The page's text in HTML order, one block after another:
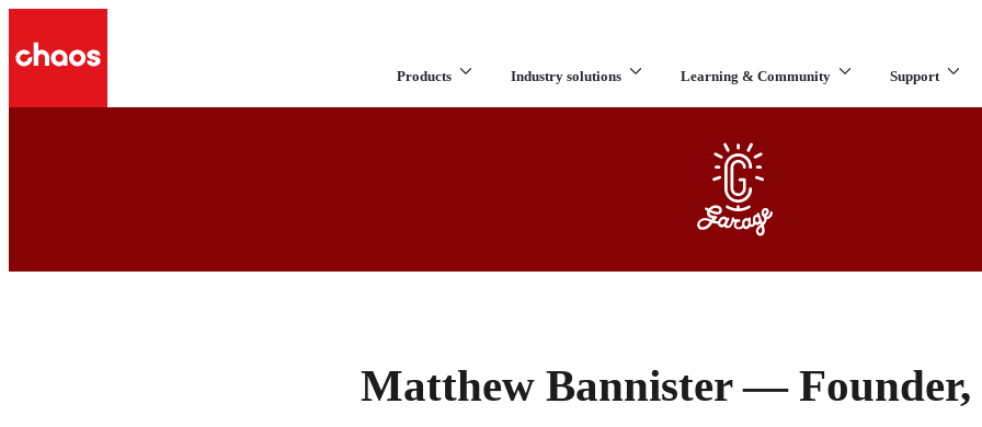
Products Industry solutions Learning & Community Support
What are you looking for?
Matthew Bannister —